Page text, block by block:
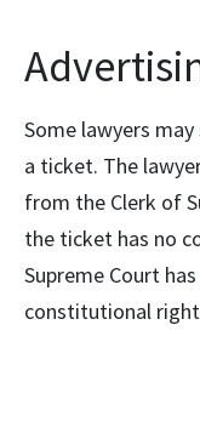
Some lawyers
a ticket. The
from the Clerk of
the ticket has no
Supreme Court
constitutional